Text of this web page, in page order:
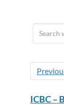
ICBC –